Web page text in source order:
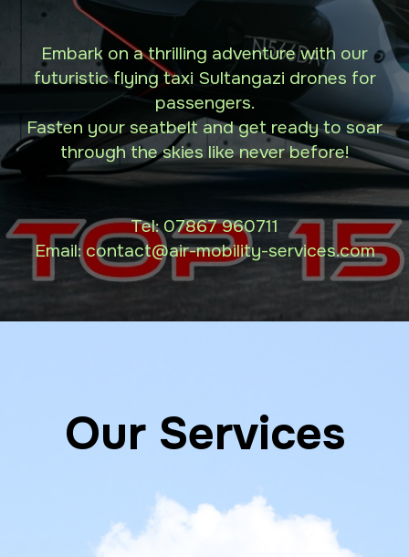
Embark on a thrilling adventure with our
futuristic flying taxi Sultangazi drones for
passengers.
Fasten your seatbelt and get ready to soar
through the skies like never before!
Tel:07867 960711
Email: contact@air-mobility-services.com
Our Services